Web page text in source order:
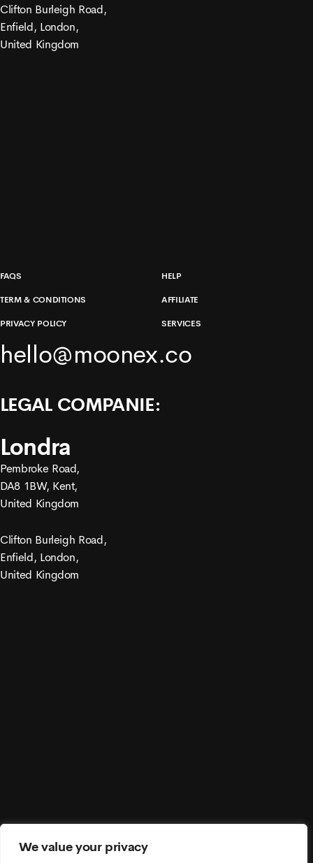
We value your privacy
Clifton Burleigh Road,
Enfield, London,
United Kingdom
FAQS
TERM & CONDITIONS
PRIVACY POLICY
HELP
AFFILIATE
SERVICES
hello@moonex.co
LEGAL COMPANIE:
Londra
Pembroke Road,
DA8 1BW, Kent,
United Kingdom
Clifton Burleigh Road,
Enfield, London,
United Kingdom
© 2021 Moonex. All Rights Reserved.